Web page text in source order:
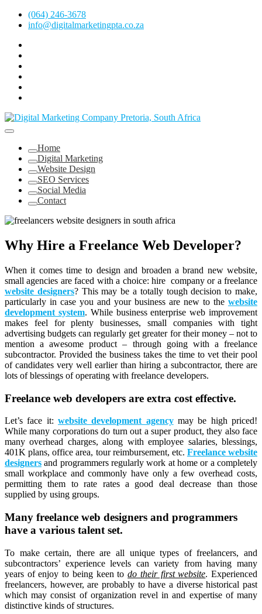
Skip
(064) 246-3678
info@digitalmarketingpta.co.za
Marketing
Youtube
Digital Marketing Pretoria/Tshwane
Website Design Agency Centurion Tshwane
Home
Digital Marketing
Website Design
SEO Services
Social Media
Contact
Why Hire a Freelance Web Developer?
When it comes time to design and broaden a brand new website,
small agencies are faced with a choice: hire company or a freelance
website designers? This may be a totally tough decision to make,
particularly in case you and your business are new to the website
development system. While business enterprise web improvement
makes feel for plenty businesses, small companies with tight
advertising budgets can regularly get greater for their money – not to
mention a awesome product – through going with a freelance
subcontractor. Provided the business takes the time to vet their pool
of candidates very well earlier than hiring a subcontractor, there are
lots of blessings of operating with freelance developers.
Freelance web developers are extra cost effective.
Let’s face it: website development agencymay be high priced!
While many corporations do turn out a super product, they also face
many overhead charges, along with employee salaries, blessings,
401K plans, office area, tour reimbursement, etc. Freelance website
designers and programmers regularly work at home or a completely
small workplace and commonly have only a few overhead costs,
permitting them to rate rates a good deal decrease than those
supplied by using groups.
Many freelance web designers and programmers
have a various talent set.
To make certain, there are all unique types of freelancers, and
subcontractors’ experience levels can variety from having many
years of enjoy to being keen todo their first website. Experienced
freelancers, however, are probably to have a diverse historical past
which may consist of organization revel in and expertise of many
distinctive kinds of structures.